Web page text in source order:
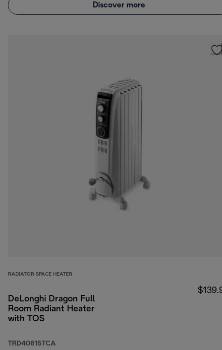
Discover more
RADIATOR SPACE HEATER
DeLonghi Dragon Full
Room Radiant Heater
with TOS
TRD40615TCA